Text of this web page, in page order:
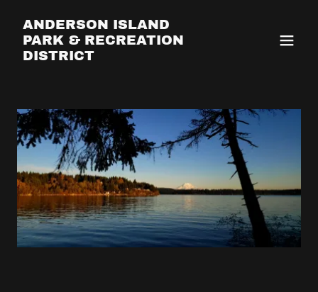
ANDERSON ISLAND
PARK & RECREATION
DISTRICT